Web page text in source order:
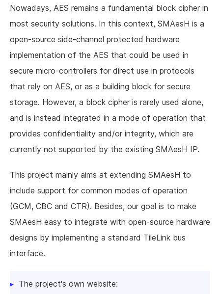
Nowadays, AES remains a fundamental block cipher in
most security solutions. In this context, SMAesH is a
open-source side-channel protected hardware
implementation of the AES that could be used in
secure micro-controllers for direct use in protocols
that rely on AES, or as a building block for secure
storage. However, a block cipher is rarely used alone,
and is instead integrated in a mode of operation that
provides confidentiality and/or integrity, which are
currently not supported by the existing SMAesH IP.
This project mainly aims at extending SMAesH to
include support for common modes of operation
(GCM, CBC and CTR). Besides, our goal is to make
SMAesH easy to integrate with open-source hardware
designs by implementing a standard TileLink bus
interface.
The project's own website: